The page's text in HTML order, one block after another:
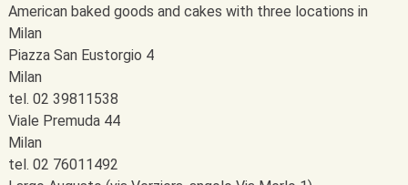
American baked goods and cakes with three locations in
Milan
Piazza San Eustorgio 4
Milan
tel. 02 39811538
Viale Premuda 44
Milan
tel. 02 76011492